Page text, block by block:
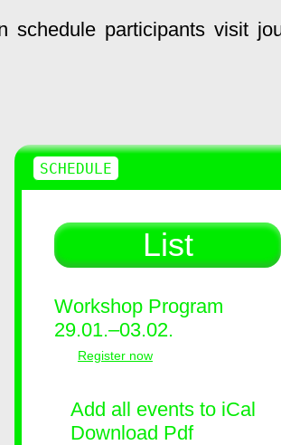
schedule participants visit
List
Workshop Program
29.01.–03.02.
Register now
Add all events to iCal
Download Pdf
SCHEDULE